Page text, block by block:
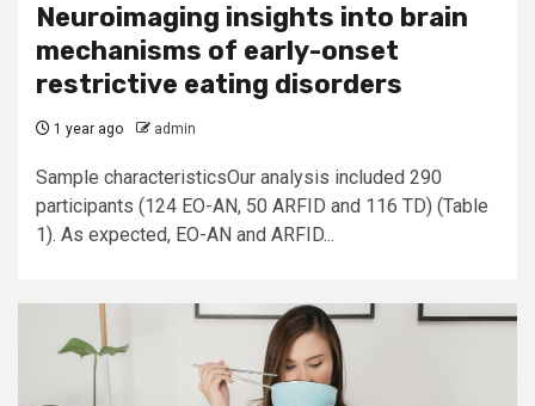
Neuroimaging insights into brain
mechanisms of early-onset
restrictive eating disorders
1 year ago admin
Sample characteristicsOur analysis included 290
participants (124 EO-AN, 50 ARFID and 116 TD) (Table
1). As expected, EO-AN and ARFID...